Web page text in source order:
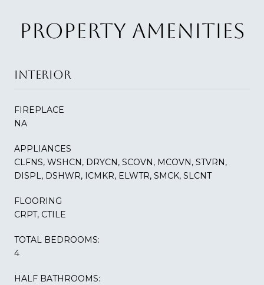
PROPERTY AMENITIES
INTERIOR
FIREPLACE
NA
APPLIANCES
CLFNS, WSHCN, DRYCN, SCOVN, MCOVN, STVRN,
DISPL, DSHWR, ICMKR, ELWTR, SMCK, SLCNT
FLOORING
CRPT, CTILE
TOTAL BEDROOMS:
4
HALF BATHROOMS: